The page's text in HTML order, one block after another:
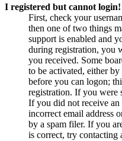
I registered but cannot login!
First, check your
then one of two things
support is enabled and
during registration, you
you received. Some
to be activated, either
before you can logon;
registration. If you were
If you did not receive
incorrect email address
by a spam filer. If you
is correct, try contacting